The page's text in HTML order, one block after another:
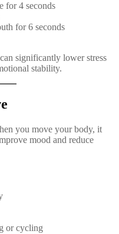
for 4 seconds
for 6 seconds
significantly lower stress
stability.
you move your body, it
mood and reduce
or cycling